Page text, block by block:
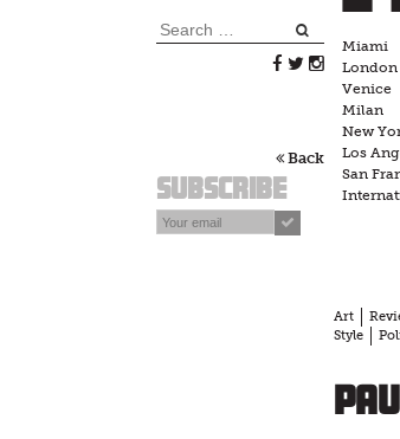
Search
Back
Subscribe
Miami
London
Venice
Milan
New
Los
San
Art
Style